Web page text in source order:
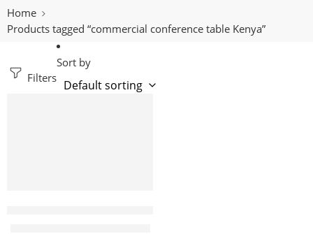
Home
Products tagged “commercial conference table Kenya”
Filters
Sort by